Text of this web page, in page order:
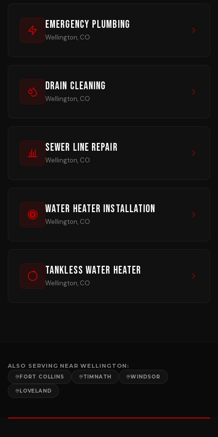
Emergency Plumbing
Wellington, CO
Drain Cleaning
Wellington, CO
Sewer Line Repair
Wellington, CO
Water Heater Installation
Wellington, CO
Tankless Water Heater
Wellington, CO
ALSO SERVING NEAR WELLINGTON :
FORT COLLINS TIMNATH WINDSOR
LOVELAND